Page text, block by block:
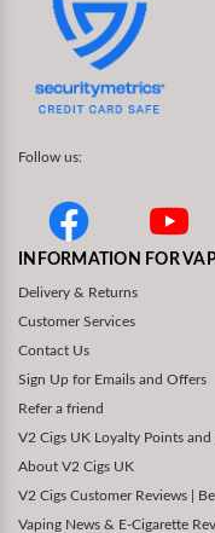
Follow us:
INFORMATION FOR
Delivery & Returns
Customer Services
Contact Us
Sign Up for Emails and Offers
Refer a friend
V2 Cigs UK Loyalty Points and
About V2 Cigs UK
V2 Cigs Customer Reviews |
Vaping News & E-Cigarette